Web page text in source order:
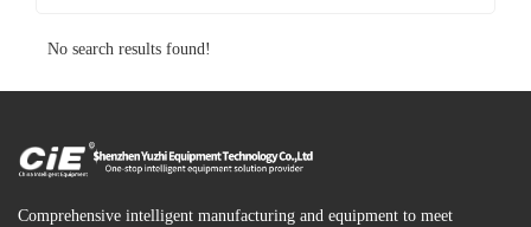
No search results found!
Comprehensive intelligent manufacturing and equipment to meet